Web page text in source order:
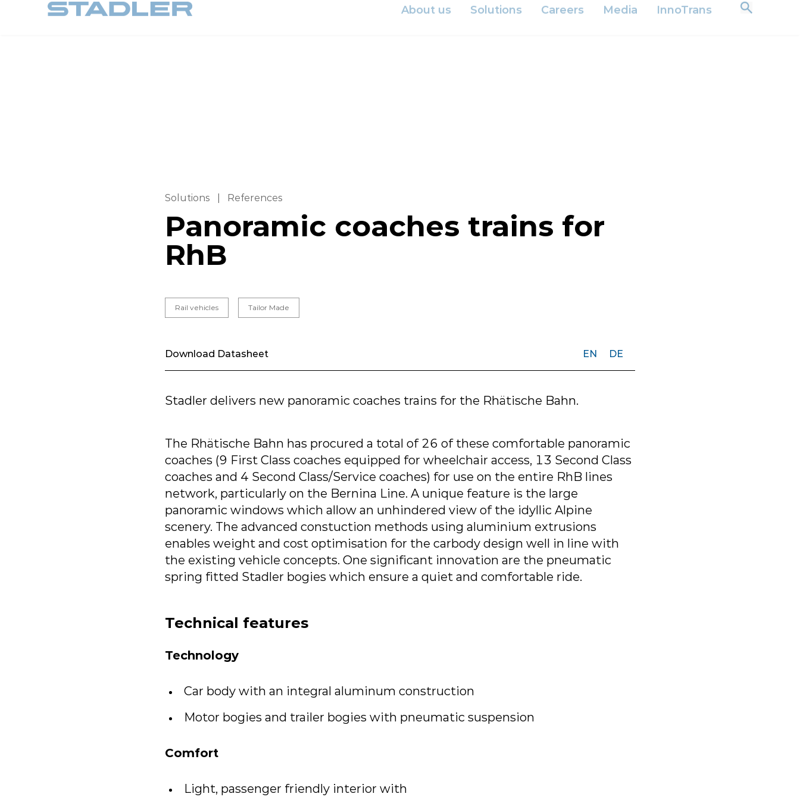
Solutions References
Panoramic coaches trains for
RhB
Rail vehicles Tailor Made
Download Datasheet EN DE
Stadler delivers new panoramic coaches trains for the Rhätische Bahn.
The Rhätische Bahn has procured a total of 26 of these comfortable panoramic
coaches (9 First Class coaches equipped for wheelchair access, 13 Second Class
coaches and 4 Second Class/Service coaches) for use on the entire RhB lines
network, particularly on the Bernina Line. A unique feature is the large
panoramic windows which allow an unhindered view of the idyllic Alpine
scenery. The advanced constuction methods using aluminium extrusions
enables weight and cost optimisation for the carbody design well in line with
the existing vehicle concepts. One significant innovation are the pneumatic
spring fitted Stadler bogies which ensure a quiet and comfortable ride.
Technical features
Technology
Car body with an integral aluminum construction
Motor bogies and trailer bogies with pneumatic suspension
Comfort
Light, passenger friendly interior with